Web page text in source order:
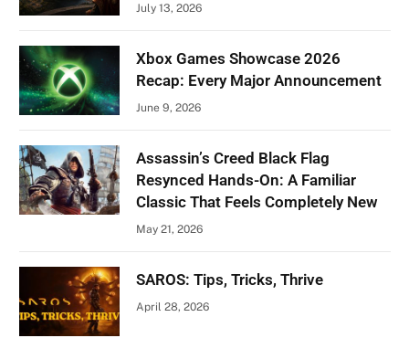
July 13, 2026
Xbox Games Showcase 2026
Recap: Every Major Announcement
June 9, 2026
Assassin’s Creed Black Flag
Resynced Hands-On: A Familiar
Classic That Feels Completely New
May 21, 2026
SAROS: Tips, Tricks, Thrive
April 28, 2026